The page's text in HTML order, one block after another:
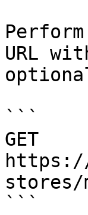
URL
```
GET
stores/
```